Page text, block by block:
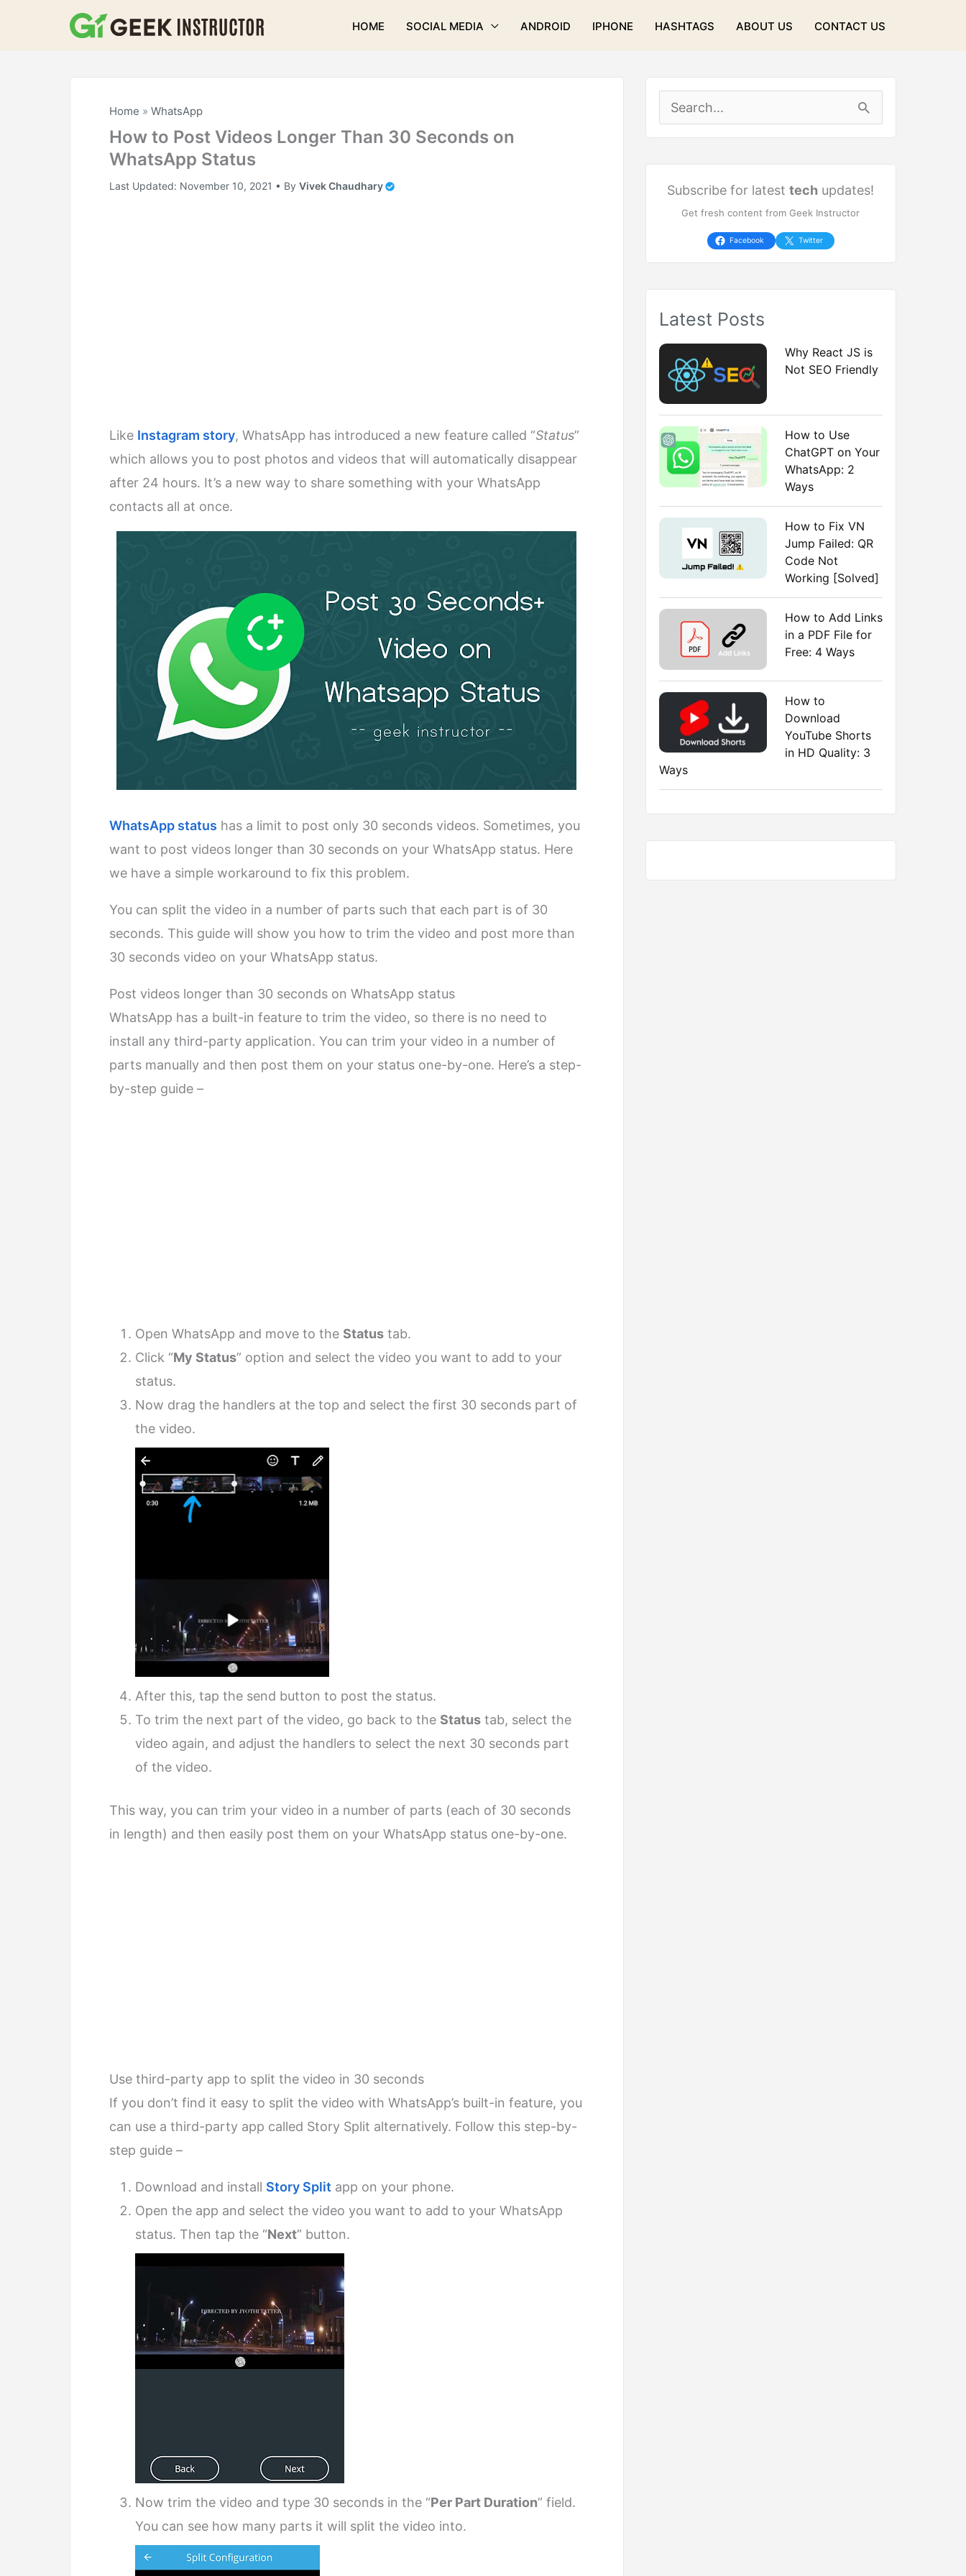
HOME SOCIAL MEDIA ANDROID IPHONE HASHTAGS ABOUT US CONTACT US
Home » WhatsApp
How to Post Videos Longer Than 30 Seconds on
WhatsApp Status
Last Updated: November 10, 2021 • By Vivek Chaudhary
Like Instagram story, WhatsApp has introduced a new feature called “Status”
which allows you to post photos and videos that will automatically disappear
after 24 hours. It’s a new way to share something with your WhatsApp
contacts all at once.
WhatsApp status has a limit to post only 30 seconds videos. Sometimes, you
want to post videos longer than 30 seconds on your WhatsApp status. Here
we have a simple workaround to fix this problem.
You can split the video in a number of parts such that each part is of 30
seconds. This guide will show you how to trim the video and post more than
30 seconds video on your WhatsApp status.
Post videos longer than 30 seconds on WhatsApp status
WhatsApp has a built-in feature to trim the video, so there is no need to
install any third-party application. You can trim your video in a number of
parts manually and then post them on your status one-by-one. Here’s a step-
by-step guide –
Open WhatsApp and move to the Status tab.
Click “My Status” option and select the video you want to add to your
status.
Now drag the handlers at the top and select the first 30 seconds part of
the video.
After this, tap the send button to post the status.
To trim the next part of the video, go back to the Status tab, select the
video again, and adjust the handlers to select the next 30 seconds part
of the video.
This way, you can trim your video in a number of parts (each of 30 seconds
in length) and then easily post them on your WhatsApp status one-by-one.
Use third-party app to split the video in 30 seconds
If you don’t find it easy to split the video with WhatsApp’s built-in feature, you
can use a third-party app called Story Split alternatively. Follow this step-by-
step guide –
Download and install Story Split app on your phone.
Open the app and select the video you want to add to your WhatsApp
status. Then tap the “Next” button.
Now trim the video and type 30 seconds in the “Per Part Duration” field.
You can see how many parts it will split the video into.
e
a
f
o
:
Subscribe for latesttech updates!
Get fresh content from Geek Instructor
Facebook Twitter
Latest Posts
Why React JS is
Not SEO Friendly
How to Use
ChatGPT on Your
WhatsApp: 2
Ways
How to Fix VN
Jump Failed: QR
Code Not
Working [Solved]
How to Add Links
in a PDF File for
Free: 4 Ways
How to
Download
YouTube Shorts
in HD Quality: 3
Ways